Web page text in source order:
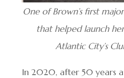
One of Brown’s first
that helped launch
Atlantic City’s
In 2020, after 50 years